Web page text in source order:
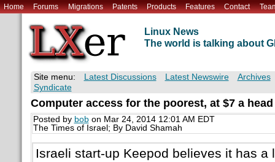
Home Forums Migrations Patents Products Features Contact
Linux News
The world is talking about
Site menu: Latest Discussions Latest Newswire
Archives
Syndicate
Computer access for the poorest, at $7 a head
Posted by bobon Mar 24, 2014 12:01 AM EDT
The Times of Israel; By David Shamah
Israeli start-up Keepod believes it has a